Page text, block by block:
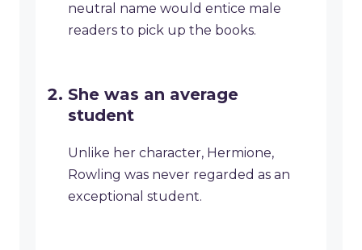
neutral name would entice male
readers to pick up the books.
She was an average
student
Unlike her character, Hermione,
Rowling was never regarded as an
exceptional student.